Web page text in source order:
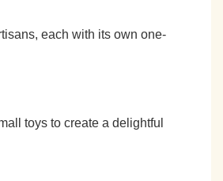
each with its own one-
toys to create a delightful